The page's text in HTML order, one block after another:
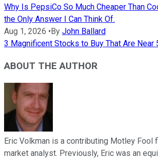
Why Is PepsiCo So Much Cheaper Than
the Only Answer I Can Think Of.
Aug 1, 2026 •By John Ballard
3 Magnificent Stocks to Buy That Are Near
ABOUT THE AUTHOR
Eric Volkman is a contributing Motley Fool
market analyst. Previously, Eric was an